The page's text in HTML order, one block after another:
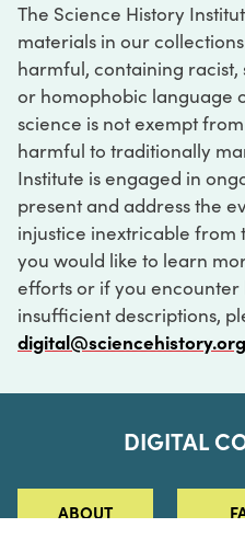
The Science History
materials in our
harmful, containing racist,
or homophobic language
science is not exempt
harmful to traditionally
Institute is engaged in
present and address the
injustice inextricable from
you would like to learn
efforts or if you
insufficient descriptions,
digital@sciencehistory.org
DIGITAL
ABOUT